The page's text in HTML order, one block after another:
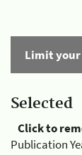
Limit your
Selected
Click to
Publication